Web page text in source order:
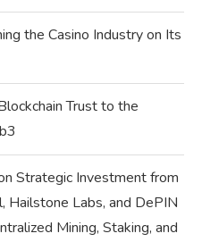
the Casino Industry on Its
Trust to the
Strategic Investment from
Hailstone Labs, and DePIN
Mining, Staking, and